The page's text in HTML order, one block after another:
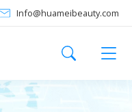
Info@huameibeauty.com